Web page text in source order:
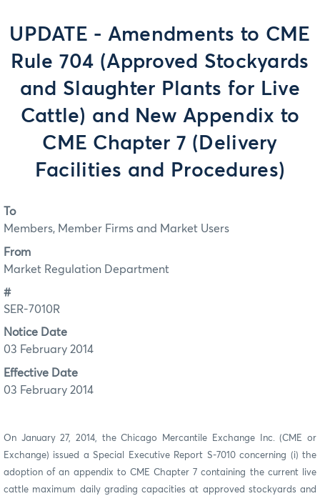
UPDATE - Amendments to CME
Rule 704 (Approved Stockyards
and Slaughter Plants for Live
Cattle) and New Appendix to
CME Chapter 7 (Delivery
Facilities and Procedures)
To
Members, Member Firms and Market Users
From
Market Regulation Department
#
SER-7010R
Notice Date
03 February 2014
Effective Date
03 February 2014
On January 27, 2014, the Chicago Mercantile Exchange Inc. (CME or
Exchange) issued a Special Executive Report S-7010 concerning (i) the
adoption of an appendix to CME Chapter 7 containing the current live
cattle maximum daily grading capacities at approved stockyards and